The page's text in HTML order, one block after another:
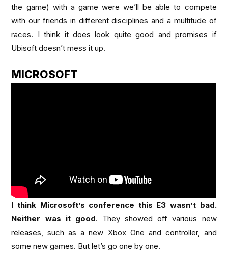
the game) with a game were we’ll be able to compete
with our friends in different disciplines and a multitude of
races. I think it does look quite good and promises if
Ubisoft doesn’t mess it up.
MICROSOFT
I think Microsoft’s conference this E3 wasn’t bad.
Neither was it good. They showed off various new
releases, such as a new Xbox One and controller, and
some new games. But let’s go one by one.